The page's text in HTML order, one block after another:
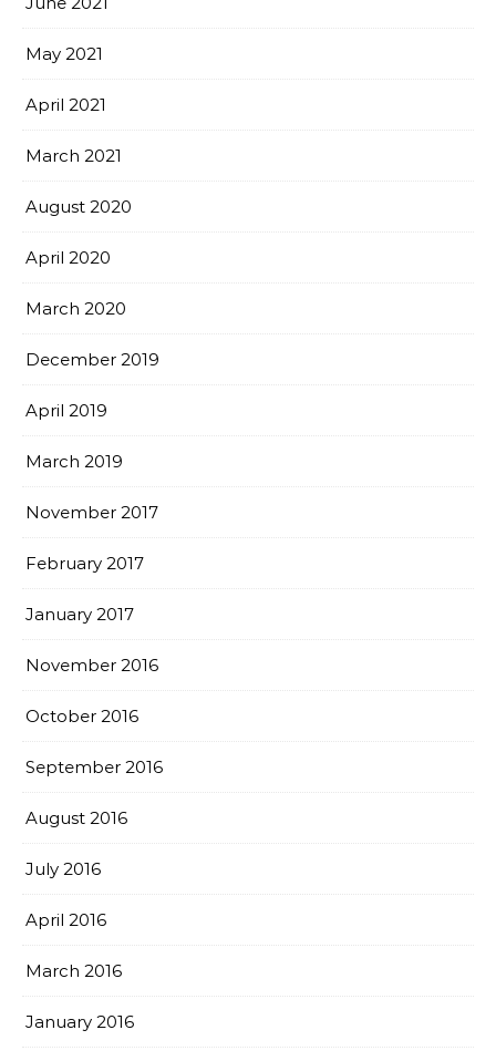
May 2021
April 2021
March 2021
August 2020
April 2020
March 2020
December 2019
April 2019
March 2019
November 2017
February 2017
January 2017
November 2016
October 2016
September 2016
August 2016
July 2016
April 2016
March 2016
January 2016